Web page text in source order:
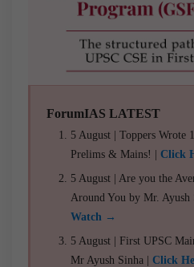
ForumIAS LATEST
5 August | Toppers Wrote
Prelims & Mains! | Click
5 August | Are you the
Around You by Mr. Ayush
Watch →
5 August | First UPSC
Mr Ayush Sinha | Click